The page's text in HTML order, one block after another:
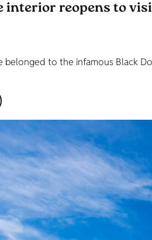
interior reopens to
belonged to the infamous Black